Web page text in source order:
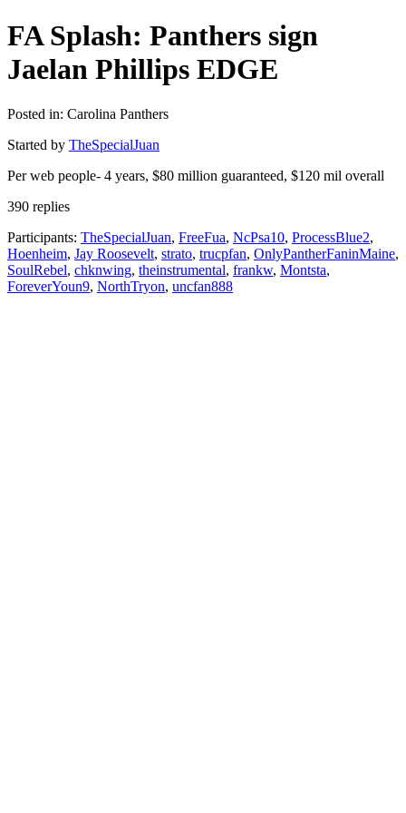
FA Splash: Panthers sign
Jaelan Phillips EDGE
Posted in: Carolina Panthers
Started by TheSpecialJuan
Per web people- 4 years, $80 million guaranteed, $120 mil overall
390 replies
Participants: TheSpecialJuan, FreeFua, NcPsa10, ProcessBlue2,
Hoenheim, Jay Roosevelt, strato, trucpfan, OnlyPantherFaninMaine,
SoulRebel, chknwing, theinstrumental, frankw, Montsta,
ForeverYoun9, NorthTryon, uncfan888